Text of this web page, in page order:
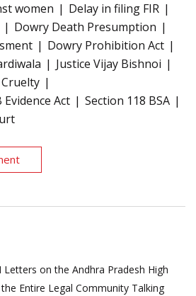
women
Delay in filing FIR
Dowry Death Presumption
Dowry Prohibition Act
Justice Vijay Bishnoi
Act
Section 118 BSA
Letters on the Andhra Pradesh High
Entire Legal Community Talking